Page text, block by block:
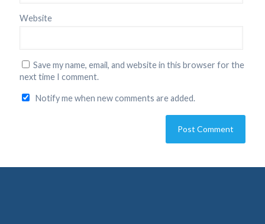
Website
Save my name, email, and website in this browser for the
next time I comment.
Notify me when new comments are added.